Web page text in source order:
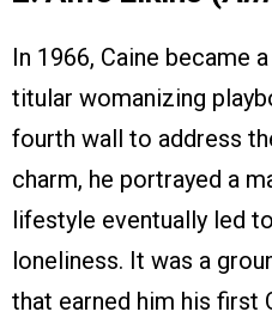
In 1966, Caine became
titular womanizing
fourth wall to address
charm, he portrayed a
lifestyle eventually led
loneliness. It was a
that earned him his first